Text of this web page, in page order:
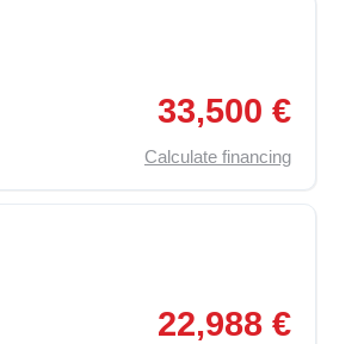
33,500 €
Calculate financing
22,988 €